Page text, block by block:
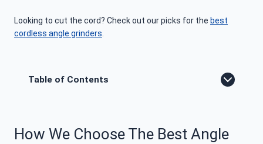
Looking to cut the cord? Check out our picks for the best
cordless angle grinders
Table of Contents
How We Choose The Best Angle